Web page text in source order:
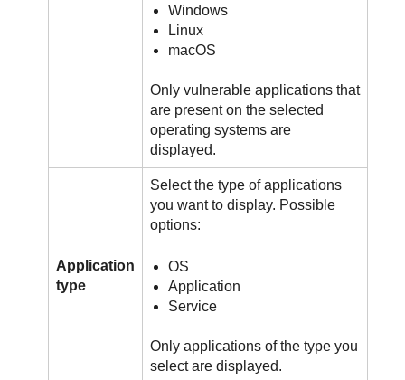
Windows
Linux
macOS
Only vulnerable applications that
are present on the selected
operating systems are
displayed.
Application
type
Select the type of applications
you want to display. Possible
options:
OS
Application
Service
Only applications of the type you
select are displayed.